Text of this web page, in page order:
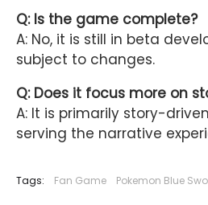
Q: Is the game complete?
A: No, it is still in beta
subject to changes.
Q: Does it focus more on
A: It is primarily story-
serving the narrative
Tags: Fan Game Pokemon Blue